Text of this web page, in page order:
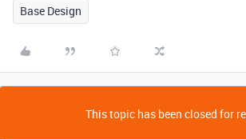
Base Design
This topic has been closed for